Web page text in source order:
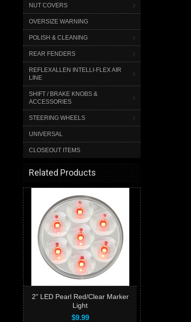
NUT COVERS
OVERSIZE WARNING
POLISH & CLEANING
REAR FENDERS
REFLEXALLEN INTELLI-FLEX AIR
LINE
SHIFT / BRAKE KNOBS &
ACCESSORIES
STEERING WHEELS
UNIVERSAL
CLOSEOUT ITEMS
Related Products
2" LED Pearl Red/Clear Marker
Light
$9.99